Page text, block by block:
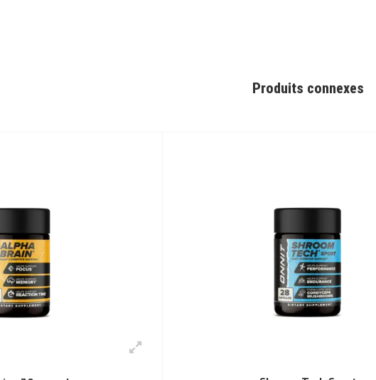
Produits connexes